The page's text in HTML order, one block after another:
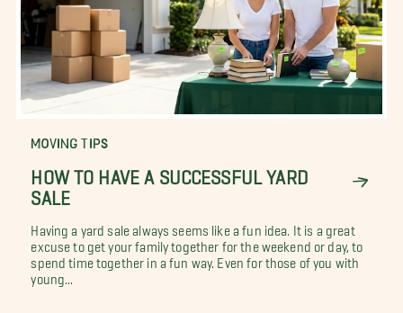
MOVING TIPS
HOW TO HAVE A SUCCESSFUL YARD
SALE
Having a yard sale always seems like a fun idea. It is a great
excuse to get your family together for the weekend or day, to
spend time together in a fun way. Even for those of you with
young...